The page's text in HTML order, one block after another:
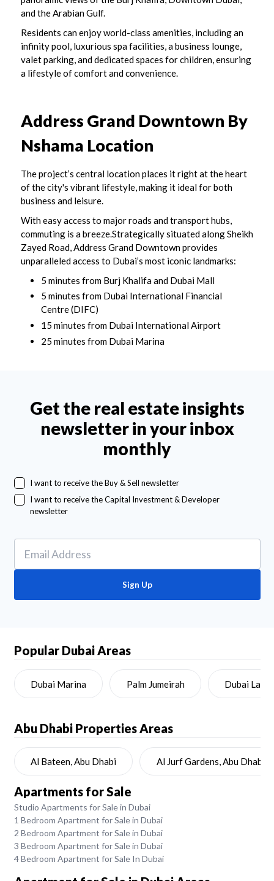
and the Arabian Gulf.
Residents can enjoy world-class amenities, including an
infinity pool, luxurious spa facilities, a business lounge,
valet parking, and dedicated spaces for children, ensuring
a lifestyle of comfort and convenience.
Address Grand Downtown By
Nshama Location
The project’s central location places it right at the heart
of the city's vibrant lifestyle, making it ideal for both
business and leisure.
With easy access to major roads and transport hubs,
commuting is a breeze.Strategically situated along Sheikh
Zayed Road, Address Grand Downtown provides
unparalleled access to Dubai’s most iconic landmarks:
5 minutes from Burj Khalifa and Dubai Mall
5 minutes from Dubai International Financial
Centre (DIFC)
15 minutes from Dubai International Airport
25 minutes from Dubai Marina
Get the real estate insights
newsletter in your inbox
monthly
I want to receive the Buy & Sell newsletter
I want to receive the Capital Investment & Developer
newsletter
Sign Up
Popular Dubai Areas
Dubai Marina Palm Jumeirah Dubai Land
Abu Dhabi Properties Areas
Al Bateen, Abu Dhabi Al Jurf Gardens, Abu Dhabi
Apartments for Sale
Studio Apartments for Sale in Dubai
1 Bedroom Apartment for Sale in Dubai
2 Bedroom Apartment for Sale in Dubai
3 Bedroom Apartment for Sale in Dubai
4 Bedroom Apartment for Sale In Dubai